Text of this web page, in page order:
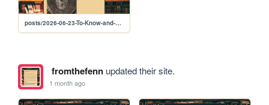
posts/2026-06-23-To-Know-and-Be-Known-4-The-Justification-Machine
fromthefennupdated their site.
1 month ago